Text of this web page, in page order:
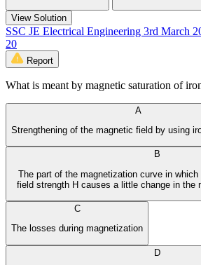
View Solution
SSC JE Electrical Engineering 3rd March
20
Report
What is meant by magnetic saturation of
A
Strengthening of the magnetic field by using
B
The part of the magnetization curve in
field strength H causes a little change in the
C
The losses during magnetization
D